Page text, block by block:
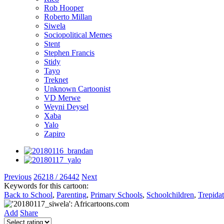
Rob Hooper
Roberto Millan
Siwela
Sociopolitical Memes
Stent
Stephen Francis
Stidy
Tayo
Treknet
Unknown Cartoonist
VD Merwe
Weyni Deysel
Xaba
Yalo
Zapiro
Previous 26218 / 26442 Next
Keywords for this cartoon:
Back to School, Parenting, Primary Schools, Schoolchildren,
Add Share